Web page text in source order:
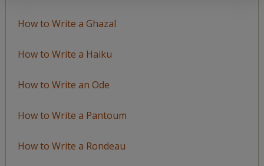
How to Write a Ghazal
How to Write a Haiku
How to Write an Ode
How to Write a Pantoum
How to Write a Rondeau